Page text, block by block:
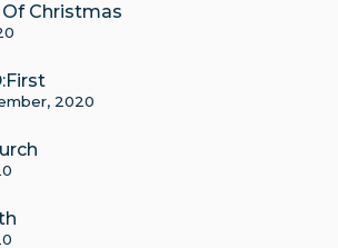
Christmas
2020